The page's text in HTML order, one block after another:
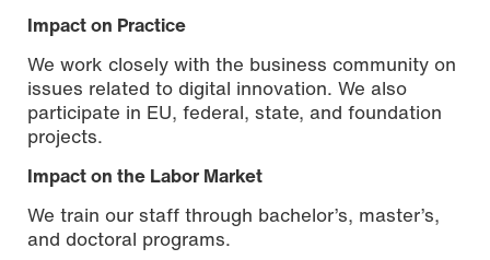
Impact on Practice
We work closely with the business community on
issues related to digital innovation. We also
participate in EU, federal, state, and foundation
projects.
Impact on the Labor Market
We train our staff through bachelor’s, master’s,
and doctoral programs.